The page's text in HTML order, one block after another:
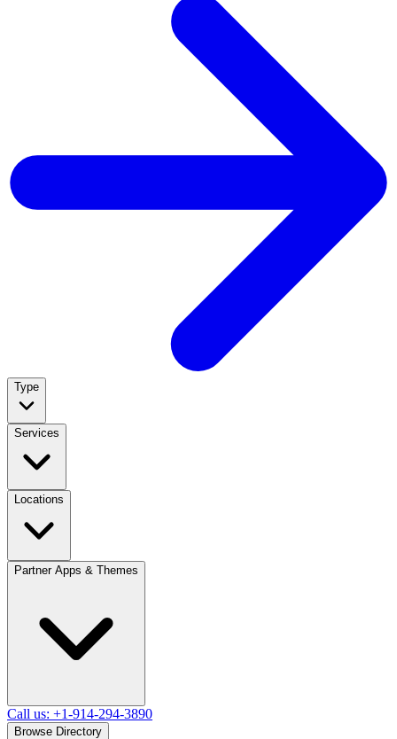
Type
Services
Locations
Partner Apps & Themes
Call us: +1-914-294-3890
Browse Directory